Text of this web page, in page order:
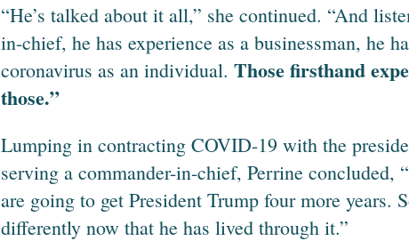
“He’s talked about it all,” she continued. “And
in-chief, he has experience as a businessman, he
coronavirus as an individual. Those firsthand
those.”
Lumping in contracting COVID-19 with the
serving a commander-in-chief, Perrine concluded,
are going to get President Trump four more years.
differently now that he has lived through it.”